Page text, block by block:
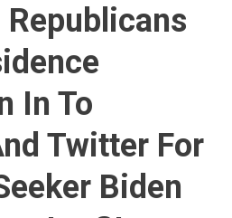
Republicans
In To
Twitter For
Biden